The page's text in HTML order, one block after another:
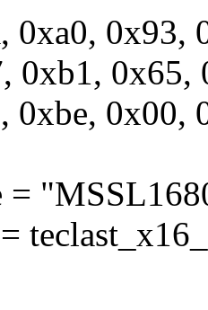
0xa0, 0x93,
0xb1, 0x65,
0xbe,
=